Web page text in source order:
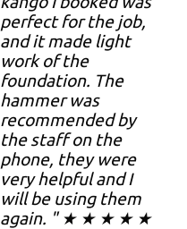
perfect for the job,
and it made light
work of the
foundation. The
hammer was
recommended by
the staff on the
phone, they were
very helpful and I
will be using them
again. " ★ ★ ★ ★ ★